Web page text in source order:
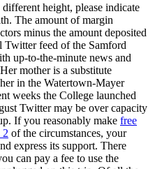
height, please indicate
The amount of margin
minus the amount deposited
feed of the Samford
up-to-the-minute news and
mother is a substitute
in the Watertown-Mayer
weeks the College launched
Twitter may be over capacity
If you reasonably make free
2 of the circumstances, your
express its support. There
can pay a fee to use the